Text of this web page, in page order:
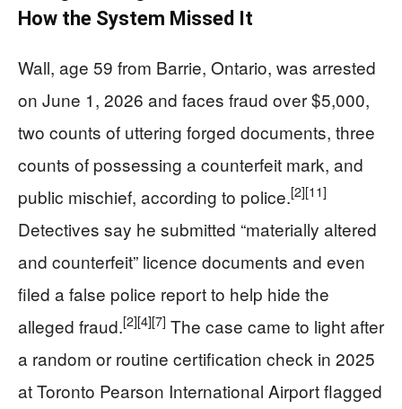
How the System Missed It
Wall, age 59 from Barrie, Ontario, was arrested
on June 1, 2026 and faces fraud over $5,000,
two counts of uttering forged documents, three
counts of possessing a counterfeit mark, and
public mischief, according to police.[2][11]
Detectives say he submitted “materially altered
and counterfeit” licence documents and even
filed a false police report to help hide the
alleged fraud.[2][4][7] The case came to light after
a random or routine certification check in 2025
at Toronto Pearson International Airport flagged